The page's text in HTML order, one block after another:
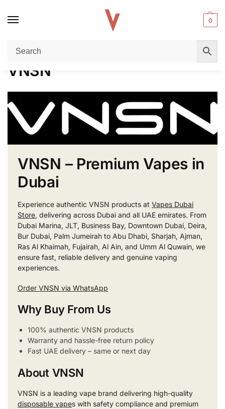
0
Home / VNSN
VNSN
VNSN – Premium Vapes in
Dubai
Experience authentic VNSN products at Vapes Dubai
Store, delivering across Dubai and all UAE emirates. From
Dubai Marina, JLT, Business Bay, Downtown Dubai, Deira,
Bur Dubai, Palm Jumeirah to Abu Dhabi, Sharjah, Ajman,
Ras Al Khaimah, Fujairah, Al Ain, and Umm Al Quwain, we
ensure fast, reliable delivery and genuine vaping
experiences.
Order VNSN via WhatsApp
Why Buy From Us
100% authentic VNSN products
Warranty and hassle-free return policy
Fast UAE delivery – same or next day
About VNSN
VNSN is a leading vape brand delivering high-quality
disposable vapes with safety compliance and premium